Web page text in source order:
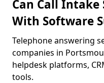
Can Call
With Software
Telephone answering
companies in
helpdesk platforms,
tools.